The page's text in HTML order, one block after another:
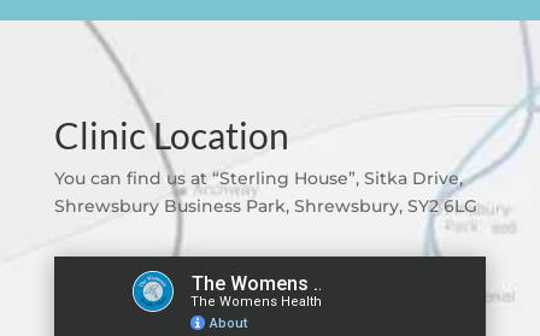
Clinic Location
You can find us at “Sterling House”, Sitka Drive,
Shrewsbury Business Park, Shrewsbury, SY2 6LG